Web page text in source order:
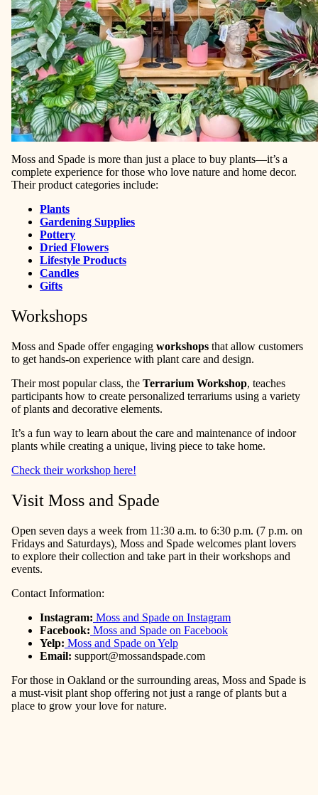
Moss and Spade is more than just a place to buy plants—it’s a
complete experience for those who love nature and home decor.
Their product categories include:
Plants
Gardening Supplies
Pottery
Dried Flowers
Lifestyle Products
Candles
Gifts
Workshops
Moss and Spade offer engaging workshops that allow customers
to get hands-on experience with plant care and design.
Their most popular class, the Terrarium Workshop, teaches
participants how to create personalized terrariums using a variety
of plants and decorative elements.
It’s a fun way to learn about the care and maintenance of indoor
plants while creating a unique, living piece to take home.
Check their workshop here!
Visit Moss and Spade
Open seven days a week from 11:30 a.m. to 6:30 p.m. (7 p.m. on
Fridays and Saturdays), Moss and Spade welcomes plant lovers
to explore their collection and take part in their workshops and
events.
Contact Information:
Instagram: Moss and Spade on Instagram
Facebook: Moss and Spade on Facebook
Yelp: Moss and Spade on Yelp
Email: support@mossandspade.com
For those in Oakland or the surrounding areas, Moss and Spade is
a must-visit plant shop offering not just a range of plants but a
place to grow your love for nature.